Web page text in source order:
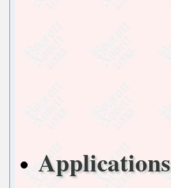
Applications